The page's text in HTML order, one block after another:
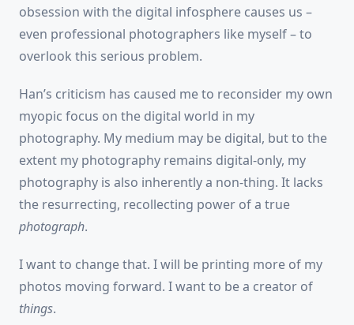
obsession with the digital infosphere causes us –
even professional photographers like myself – to
overlook this serious problem.
Han’s criticism has caused me to reconsider my own
myopic focus on the digital world in my
photography. My medium may be digital, but to the
extent my photography remains digital-only, my
photography is also inherently a non-thing. It lacks
the resurrecting, recollecting power of a true
photograph.
I want to change that. I will be printing more of my
photos moving forward. I want to be a creator of
things.